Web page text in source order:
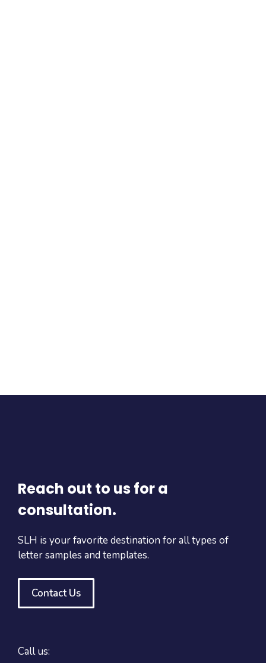
Reach out to us for a
consultation.
SLH is your favorite destination for all types of
letter samples and templates.
Contact Us
Call us: